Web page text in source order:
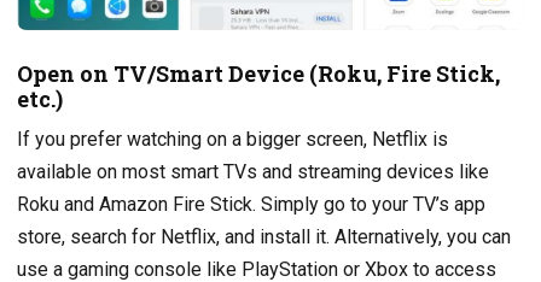
Open on TV/Smart Device (Roku, Fire Stick,
etc.)
If you prefer watching on a bigger screen, Netflix is
available on most smart TVs and streaming devices like
Roku and Amazon Fire Stick. Simply go to your TV’s app
store, search for Netflix, and install it. Alternatively, you can
use a gaming console like PlayStation or Xbox to access